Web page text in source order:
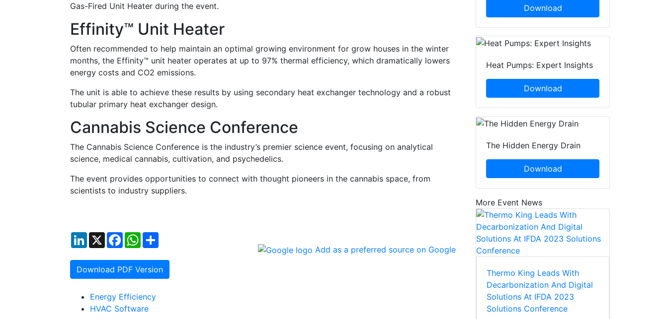
Gas-Fired Unit Heater during the event.
Effinity™ Unit Heater
Often recommended to help maintain an optimal growing environment for grow houses in the winter
months, the Effinity™ unit heater operates at up to 97% thermal efficiency, which dramatically lowers
energy costs and CO2 emissions.
The unit is able to achieve these results by using secondary heat exchanger technology and a robust
tubular primary heat exchanger design.
Cannabis Science Conference
The Cannabis Science Conference is the industry’s premier science event, focusing on analytical
science, medical cannabis, cultivation, and psychedelics.
The event provides opportunities to connect with thought pioneers in the cannabis space, from
scientists to industry suppliers.
LinkedIn
X FacebookWhatsApp
Download PDF Version
Add as a preferred source on Google
Energy Efficiency
HVAC Software
Download
Heat Pumps: Expert Insights
Download
The Hidden Energy Drain
Download
More Event News
Thermo King Leads With
Decarbonization And Digital
Solutions At IFDA 2023
Solutions Conference